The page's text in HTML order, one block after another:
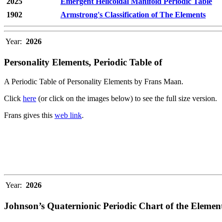
1902
Armstrong's Classification of The Elements
Year: 2026
Personality Elements, Periodic Table of
A Periodic Table of Personality Elements by Frans Maan.
Click here (or click on the images below) to see the full size version.
Frans gives this web link.
Year: 2026
Johnson’s Quaternionic Periodic Chart of the